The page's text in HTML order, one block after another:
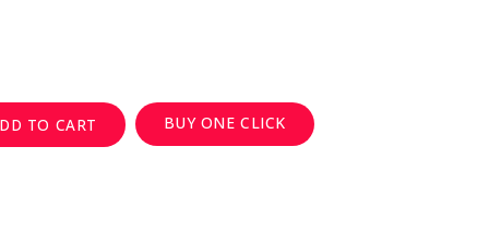
TO CART BUY ONE CLICK